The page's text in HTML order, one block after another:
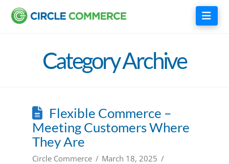
Category Archive
Flexible Commerce –
Meeting Customers Where
They Are
Circle Commerce
March 18, 2025